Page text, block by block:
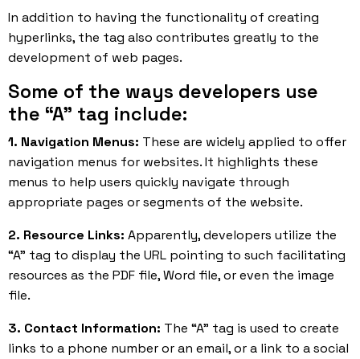
In addition to having the functionality of creating
hyperlinks, the tag also contributes greatly to the
development of web pages.
Some of the ways developers use
the “A” tag include:
1. Navigation Menus: These are widely applied to offer
navigation menus for websites. It highlights these
menus to help users quickly navigate through
appropriate pages or segments of the website.
2. Resource Links: Apparently, developers utilize the
“A” tag to display the URL pointing to such facilitating
resources as the PDF file, Word file, or even the image
file.
3. Contact Information: The “A” tag is used to create
links to a phone number or an email, or a link to a social